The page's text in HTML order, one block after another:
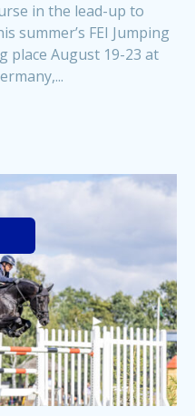
in the lead-up to
summer’s FEI Jumping
place August 19-23 at